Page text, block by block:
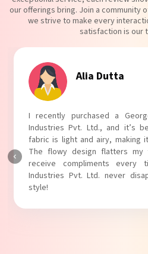
our offerings bring. Join a community
we strive to make every
satisfaction is our
Alia Dutta
I recently purchased a
Industries Pvt. Ltd., and it’s
fabric is light and airy, making
The flowy design flatters my
receive compliments
Industries Pvt. Ltd. never
style!